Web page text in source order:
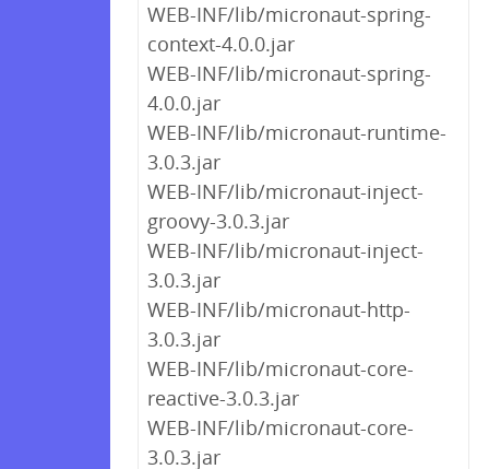
WEB-INF/lib/micronaut-spring-
context-4.0.0.jar
WEB-INF/lib/micronaut-spring-
4.0.0.jar
WEB-INF/lib/micronaut-runtime-
3.0.3.jar
WEB-INF/lib/micronaut-inject-
groovy-3.0.3.jar
WEB-INF/lib/micronaut-inject-
3.0.3.jar
WEB-INF/lib/micronaut-http-
3.0.3.jar
WEB-INF/lib/micronaut-core-
reactive-3.0.3.jar
WEB-INF/lib/micronaut-core-
3.0.3.jar